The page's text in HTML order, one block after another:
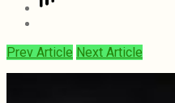
Prev Article Next Article